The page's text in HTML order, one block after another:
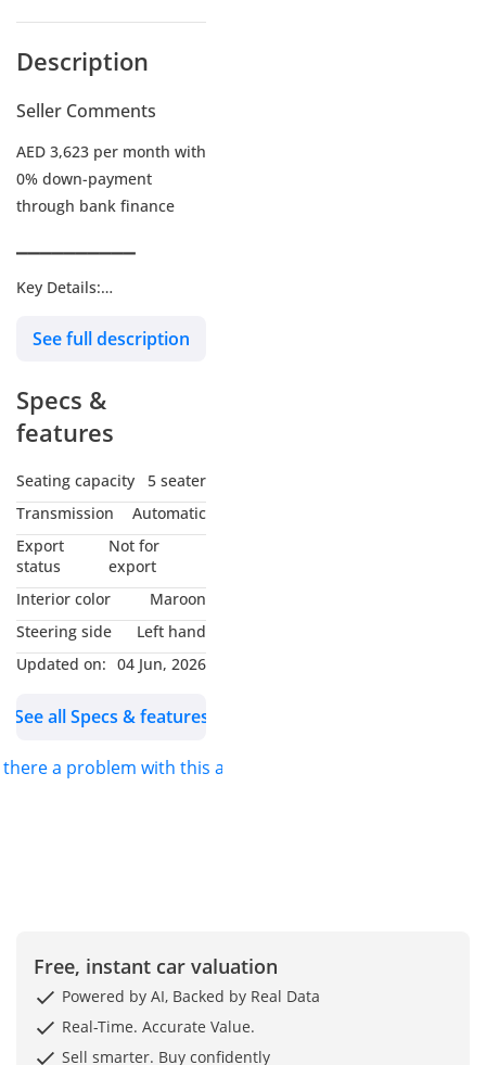
Description
Seller Comments
AED 3,623 per month with
0% down-payment
through bank finance
▔▔▔▔▔▔▔▔▔▔
Key Details:
Warranty: Under
Service Contract: Paid
add-on
▔▔▔▔▔▔▔▔▔▔
Why Choose This Car?
the Thrill with Cutting-
Edge Performance
Experience luxury and
2024 BMW X4 xDrive30i in
it delivers thrilling
performance with
unmatched control and
comfort. Its dynamic
See full description
Specs &
features
Seating capacity
5 seater
Transmission
Automatic
Export
status
Not for
export
Interior color
Maroon
Steering side
Left hand
Updated on: 04 Jun, 2026
See all Specs & features
there a problem with this ad?
Free, instant car valuation
Powered by AI, Backed by Real Data
Real-Time. Accurate Value.
Sell smarter. Buy confidently